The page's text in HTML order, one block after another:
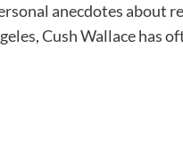
anecdotes
Cush Wallace has